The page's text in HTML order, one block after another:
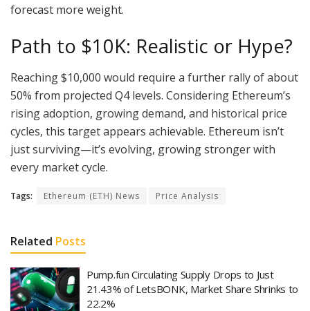
forecast more weight.
Path to $10K: Realistic or Hype?
Reaching $10,000 would require a further rally of about
50% from projected Q4 levels. Considering Ethereum’s
rising adoption, growing demand, and historical price
cycles, this target appears achievable. Ethereum isn’t
just surviving—it’s evolving, growing stronger with
every market cycle.
Tags: Ethereum (ETH) News Price Analysis
Related Posts
Pump.fun Circulating Supply Drops to Just
21.43% of LetsBONK, Market Share Shrinks to
22.2%